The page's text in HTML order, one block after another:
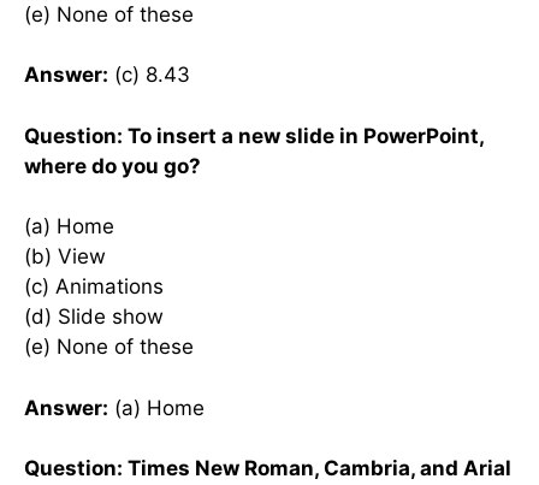
(e) None of these
Answer: (c) 8.43
Question: To insert a new slide in PowerPoint,
where do you go?
(a) Home
(b) View
(c) Animations
(d) Slide show
(e) None of these
Answer: (a) Home
Question: Times New Roman, Cambria, and Arial